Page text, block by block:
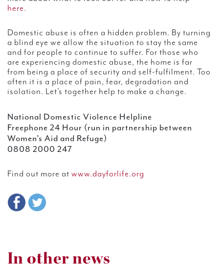
here.
Domestic abuse is often a hidden problem. By turning
a blind eye we allow the situation to stay the same
and for people to continue to suffer. For those who
are experiencing domestic abuse, the home is far
from being a place of security and self-fulfilment. Too
often it is a place of pain, fear, degradation and
isolation. Let’s together help to make a change.
National Domestic Violence Helpline
Freephone 24 Hour (run in partnership between
Women’s Aid and Refuge)
0808 2000 247
Find out more at www.dayforlife.org
In other news